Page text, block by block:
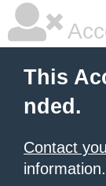
This
nded.
Contact
information.